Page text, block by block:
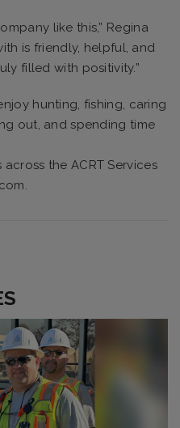
like this,” Regina
is friendly, helpful, and
filled with positivity.”
hunting, fishing, caring
out, and spending time
the ACRT Services